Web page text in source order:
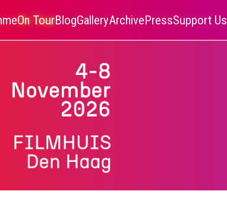
On TourBlogGalleryArchivePressSupport Us